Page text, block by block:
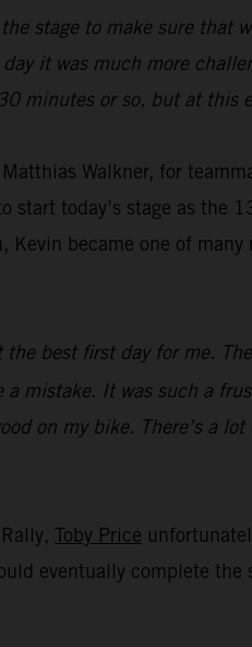
stage to make sure that
it was much more
minutes or so, but at this
Walkner, for
start today’s stage as
Kevin became one of
best first day for me.
mistake. It was such a
on my bike. There’s a
Toby Price
eventually complete